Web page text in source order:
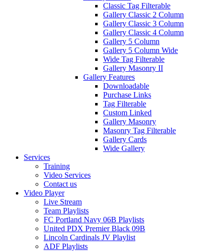
Classic Tag Filterable
Gallery Classic 2 Column
Gallery Classic 3 Column
Gallery Classic 4 Column
Gallery 5 Column
Gallery 5 Column Wide
Wide Tag Filterable
Gallery Masonry II
Gallery Features
Downloadable
Purchase Links
Tag Filterable
Custom Linked
Gallery Masonry
Masonry Tag Filterable
Gallery Cards
Wide Gallery
Services
Training
Video Services
Contact us
Video Player
Live Stream
Team Playlists
FC Portland Navy 06B Playlists
United PDX Premier Black 09B
Lincoln Cardinals JV Playlist
ADF Playlists